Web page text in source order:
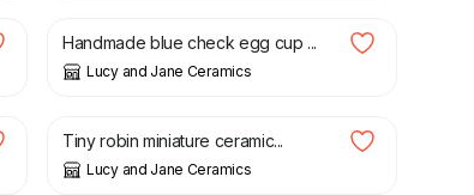
Handmade blue check egg cup ...
Lucy and Jane Ceramics
£ 4.50
Tiny robin miniature ceramic...
Lucy and Jane Ceramics
£ 25.00